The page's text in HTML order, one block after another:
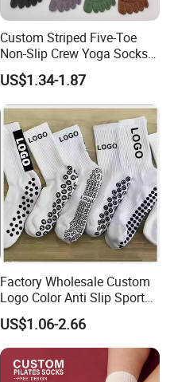
Custom Striped Five-Toe
Non-Slip Crew Yoga Socks
Cotton Pilates Studio Grip
Socks
US$1.34-1.87
Factory Wholesale Custom
Logo Color Anti Slip Sports
Grip Socks
US$1.06-2.66